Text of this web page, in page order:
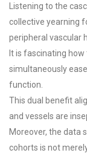
Listening to the
collective yearning
peripheral vascular
It is fascinating how
simultaneously
function.
This dual benefit
and vessels are
Moreover, the data
cohorts is not